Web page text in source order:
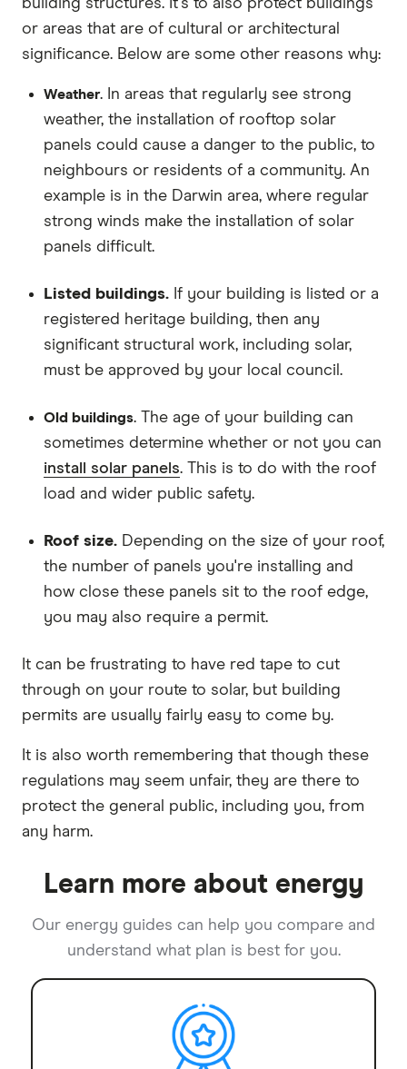
or areas that are of cultural or architectural
significance. Below are some other reasons why:
Weather. In areas that regularly see strong
weather, the installation of rooftop solar
panels could cause a danger to the public, to
neighbours or residents of a community. An
example is in the Darwin area, where regular
strong winds make the installation of solar
panels difficult.
Listed buildings. If your building is listed or a
registered heritage building, then any
significant structural work, including solar,
must be approved by your local council.
Old buildings. The age of your building can
sometimes determine whether or not you can
install solar panels. This is to do with the roof
load and wider public safety.
Roof size. Depending on the size of your roof,
the number of panels you're installing and
how close these panels sit to the roof edge,
you may also require a permit.
It can be frustrating to have red tape to cut
through on your route to solar, but building
permits are usually fairly easy to come by.
It is also worth remembering that though these
regulations may seem unfair, they are there to
protect the general public, including you, from
any harm.
Learn more about energy
Our energy guides can help you compare and
understand what plan is best for you.